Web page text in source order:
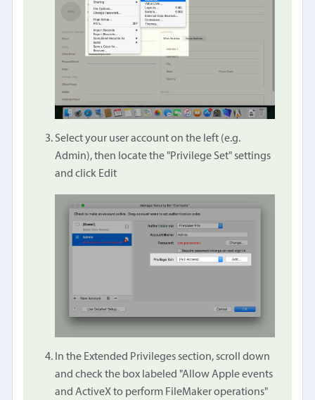
Select your user account on the left (e.g.
Admin), then locate the "Privilege Set" settings
and click Edit
In the Extended Privileges section, scroll down
and check the box labeled "Allow Apple events
and ActiveX to perform FileMaker operations"